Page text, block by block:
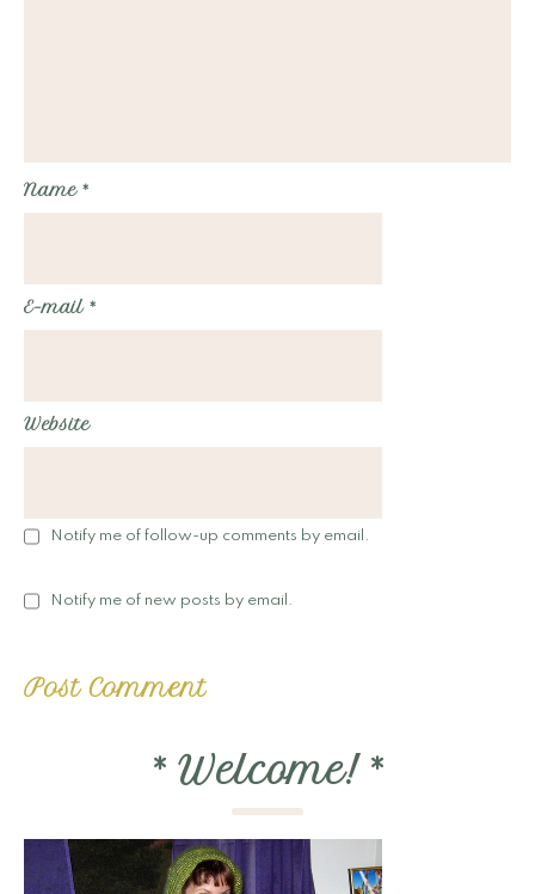
Name *
E-mail *
Website
Notify me of follow-up comments by email.
Notify me of new posts by email.
* Welcome! *